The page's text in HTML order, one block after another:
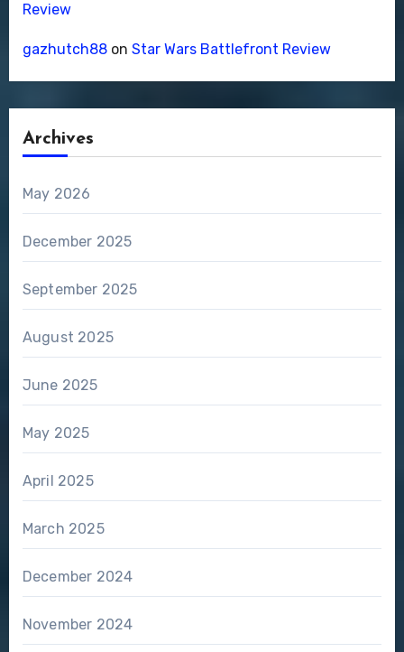
Review
gazhutch88on Star Wars Battlefront Review
Archives
May 2026
December 2025
September 2025
August 2025
June 2025
May 2025
April 2025
March 2025
December 2024
November 2024